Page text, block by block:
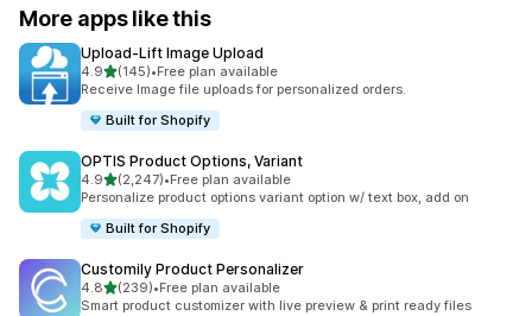
More apps like this
Upload‑Lift Image Upload
4.9out of 5 stars
(145)
145 total reviews
•Free plan available
Receive Image file uploads for personalized orders.
Built for Shopify
OPTIS Product Options, Variant
4.9out of 5 stars
(2,247)
2247 total reviews
•Free plan available
Personalize product options variant option w/ text box, add on
Built for Shopify
Customily Product Personalizer
4.8out of 5 stars
(239)
239 total reviews
•Free plan available
Smart product customizer with live preview & print ready files